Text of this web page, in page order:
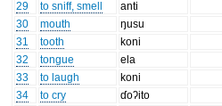
29
to sniff, smell
anti
30
mouth
ŋusu
31
tooth
koni
32
tongue
ela
33
to laugh
koni
34
to cry
ɗoʔito